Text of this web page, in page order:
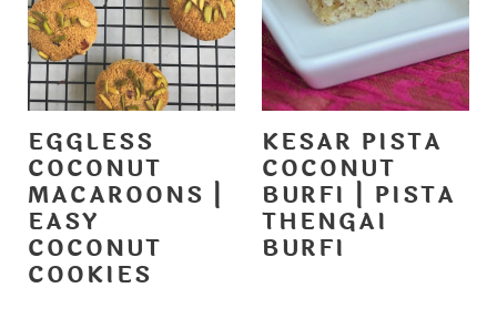
EGGLESS
COCONUT
MACAROONS |
EASY
COCONUT
COOKIES
KESAR PISTA
COCONUT
BURFI | PISTA
THENGAI
BURFI